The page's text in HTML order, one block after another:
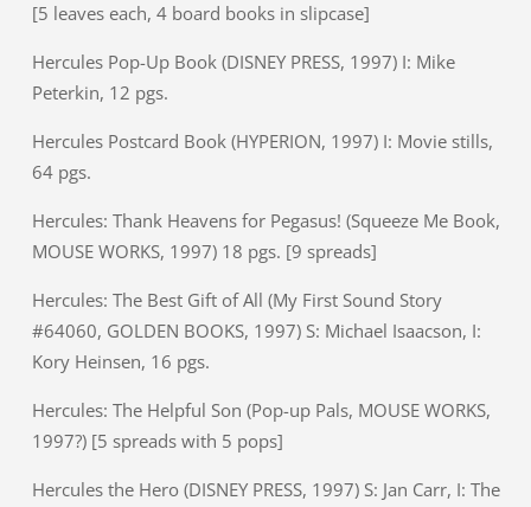
[5 leaves each, 4 board books in slipcase]
Hercules Pop-Up Book (DISNEY PRESS, 1997) I: Mike
Peterkin, 12 pgs.
Hercules Postcard Book (HYPERION, 1997) I: Movie stills,
64 pgs.
Hercules: Thank Heavens for Pegasus! (Squeeze Me Book,
MOUSE WORKS, 1997) 18 pgs. [9 spreads]
Hercules: The Best Gift of All (My First Sound Story
#64060, GOLDEN BOOKS, 1997) S: Michael Isaacson, I:
Kory Heinsen, 16 pgs.
Hercules: The Helpful Son (Pop-up Pals, MOUSE WORKS,
1997?) [5 spreads with 5 pops]
Hercules the Hero (DISNEY PRESS, 1997) S: Jan Carr, I: The